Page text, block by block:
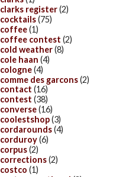
clarks register(2)
cocktails(75)
coffee(1)
coffee contest (2)
cold weather(8)
cole haan (4)
cologne(4)
comme des garcons(2)
contact (16)
contest (38)
converse(16)
coolestshop(3)
cordarounds(4)
corduroy(6)
corpus(2)
corrections(2)
costco (1)